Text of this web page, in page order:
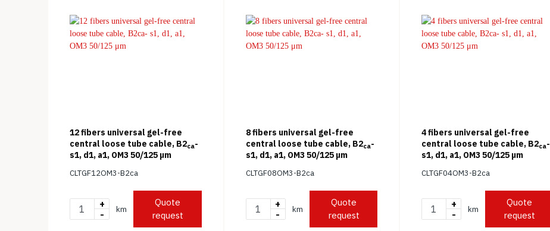
12 fibers universal gel-free
central loose tube cable, B2ca-
s1, d1, a1, OM3 50/125 μm
CLTGF12OM3-B2ca
+
-
km
Quote
request
8 fibers universal gel-free
central loose tube cable, B2ca-
s1, d1, a1, OM3 50/125 μm
CLTGF08OM3-B2ca
+
-
km
Quote
request
4 fibers universal gel-free
central loose tube cable, B2ca-
s1, d1, a1, OM3 50/125 μm
CLTGF04OM3-B2ca
+
-
km
Quote
request